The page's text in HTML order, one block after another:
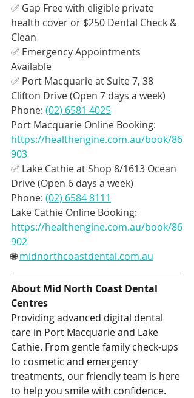
✅ Gap Free with eligible private
health cover or $250 Dental Check &
Clean
✅ Emergency Appointments
Available
✅ Port Macquarie at Suite 7, 38
Clifton Drive (Open 7 days a week)
Phone: (02) 6581 4025
Port Macquarie Online Booking:
https://healthengine.com.au/book/86
903
✅ Lake Cathie at Shop 8/1613 Ocean
Drive (Open 6 days a week)
Phone: (02) 6584 8111
Lake Cathie Online Booking:
https://healthengine.com.au/book/86
902
🌐 midnorthcoastdental.com.au
About Mid North Coast Dental
Centres
Providing advanced digital dental
care in Port Macquarie and Lake
Cathie. From gentle family check-ups
to cosmetic and emergency
treatments, our friendly team is here
to help you smile with confidence.